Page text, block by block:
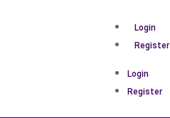
Login
Register
Login
Register